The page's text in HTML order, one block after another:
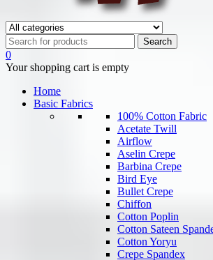
0
Your shopping cart is empty
Home
Basic Fabrics
100% Cotton Fabric
Acetate Twill
Airflow
Aselin Crepe
Barbina Crepe
Bird Eye
Bullet Crepe
Chiffon
Cotton Poplin
Cotton Sateen
Cotton Yoryu
Crepe Spandex